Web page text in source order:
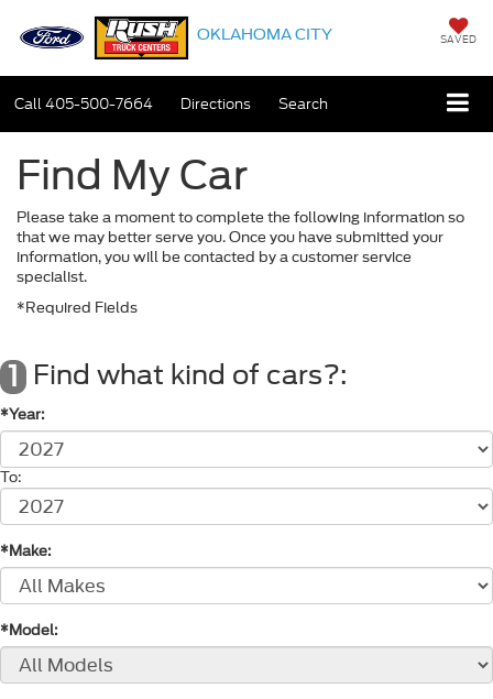
OKLAHOMA CITY SAVED
Call405-500-7664 Directions Search
Find My Car
Please take a moment to complete the following information so
that we may better serve you. Once you have submitted your
information, you will be contacted by a customer service
specialist.
*Required Fields
1 Find what kind of cars?:
*Year:
To:
*Make:
*Model: